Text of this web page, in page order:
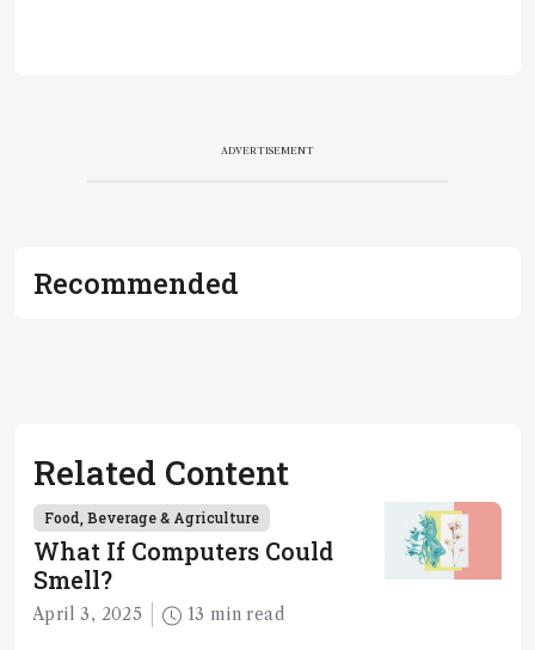
ADVERTISEMENT
Recommended
Related Content
Food, Beverage & Agriculture
What If Computers Could
Smell?
April 3, 2025 13 min read